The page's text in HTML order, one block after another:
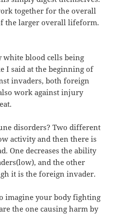
together for the overall
the larger overall lifeform.
white blood cells being
I said at the beginning of
invaders, both foreign
work against injury
disorders? Two different
activity and then there is
One decreases the ability
and the other
it is the foreign invader.
imagine your body fighting
the one causing harm by